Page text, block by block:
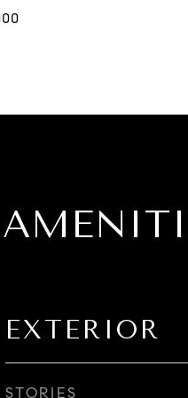
EXTERIOR
STORIES